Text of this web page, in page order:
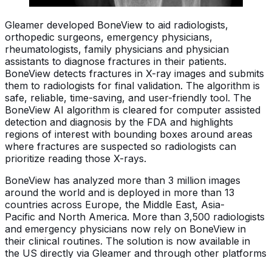
Gleamer developed BoneView to aid radiologists,
orthopedic surgeons, emergency physicians,
rheumatologists, family physicians and physician
assistants to diagnose fractures in their patients.
BoneView detects fractures in X-ray images and submits
them to radiologists for final validation. The algorithm is
safe, reliable, time-saving, and user-friendly tool. The
BoneView AI algorithm is cleared for computer assisted
detection and diagnosis by the FDA and highlights
regions of interest with bounding boxes around areas
where fractures are suspected so radiologists can
prioritize reading those X-rays.
BoneView has analyzed more than 3 million images
around the world and is deployed in more than 13
countries across Europe, the Middle East, Asia-
Pacific and North America. More than 3,500 radiologists
and emergency physicians now rely on BoneView in
their clinical routines. The solution is now available in
the US directly via Gleamer and through other platforms